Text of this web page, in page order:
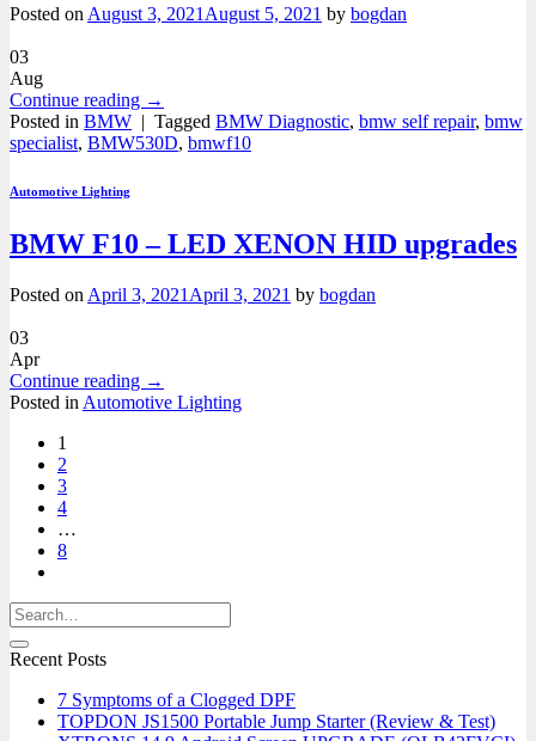
Posted on August 3, 2021 August 5, 2021 by bogdan
03
Aug
Continue reading →
Posted in BMW | Tagged BMW Diagnostic, bmw self repair, bmw
specialist, BMW530D, bmwf10
Automotive Lighting
BMW F10 – LED XENON HID upgrades
Posted on April 3, 2021 April 3, 2021 by bogdan
03
Apr
Continue reading →
Posted in Automotive Lighting
1
2
3
4
…
8
Recent Posts
7 Symptoms of a Clogged DPF
TOPDON JS1500 Portable Jump Starter (Review & Test)